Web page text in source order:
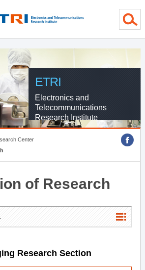
ETRI
Electronics and
Telecommunications
Research Institute
Center
of Research
Research Section